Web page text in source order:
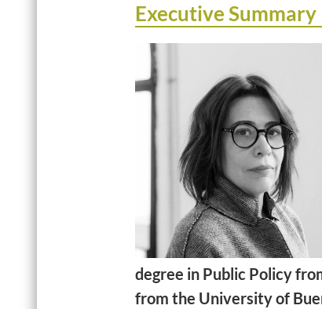
Executive Summary
degree in Public Policy
from the University of